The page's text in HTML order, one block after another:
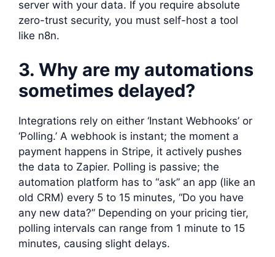
server with your data. If you require absolute
zero-trust security, you must self-host a tool
like n8n.
3. Why are my automations
sometimes delayed?
Integrations rely on either ‘Instant Webhooks’ or
‘Polling.’ A webhook is instant; the moment a
payment happens in Stripe, it actively pushes
the data to Zapier. Polling is passive; the
automation platform has to “ask” an app (like an
old CRM) every 5 to 15 minutes, “Do you have
any new data?” Depending on your pricing tier,
polling intervals can range from 1 minute to 15
minutes, causing slight delays.